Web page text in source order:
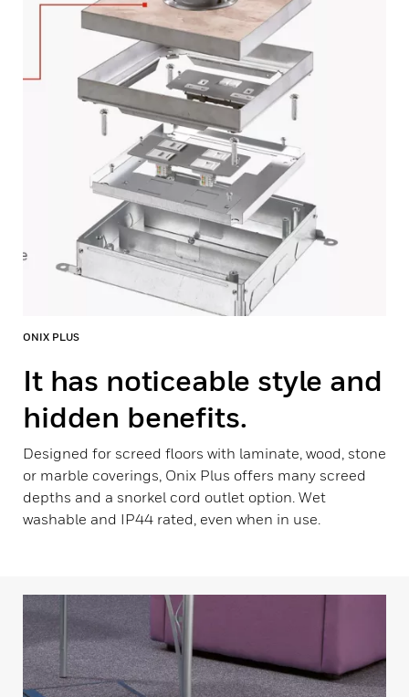
ONIX PLUS
It has noticeable style and
hidden benefits.
Designed for screed floors with laminate, wood, stone
or marble coverings, Onix Plus offers many screed
depths and a snorkel cord outlet option. Wet
washable and IP44 rated, even when in use.